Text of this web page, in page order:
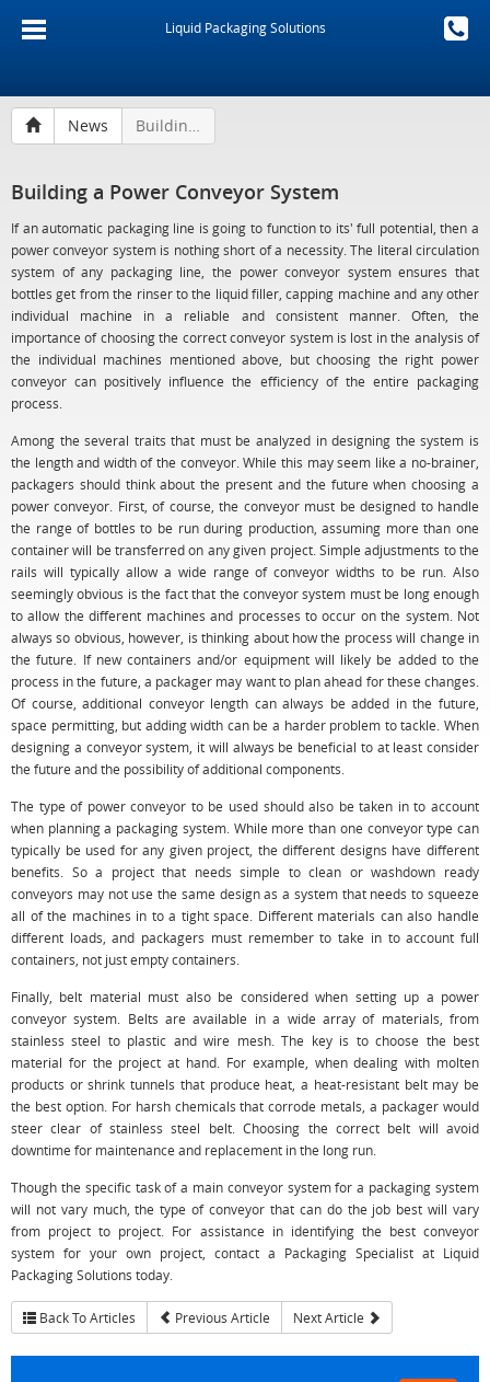
Liquid Packaging Solutions
News Building a Power Conveyor System
Building a Power Conveyor System
If an automatic packaging line is going to function to its' full potential, then a
power conveyor system is nothing short of a necessity. The literal circulation
system of any packaging line, the power conveyor system ensures that
bottles get from the rinser to the liquid filler, capping machine and any other
individual machine in a reliable and consistent manner. Often, the
importance of choosing the correct conveyor system is lost in the analysis of
the individual machines mentioned above, but choosing the right power
conveyor can positively influence the efficiency of the entire packaging
process.
Among the several traits that must be analyzed in designing the system is
the length and width of the conveyor. While this may seem like a no-brainer,
packagers should think about the present and the future when choosing a
power conveyor. First, of course, the conveyor must be designed to handle
the range of bottles to be run during production, assuming more than one
container will be transferred on any given project. Simple adjustments to the
rails will typically allow a wide range of conveyor widths to be run. Also
seemingly obvious is the fact that the conveyor system must be long enough
to allow the different machines and processes to occur on the system. Not
always so obvious, however, is thinking about how the process will change in
the future. If new containers and/or equipment will likely be added to the
process in the future, a packager may want to plan ahead for these changes.
Of course, additional conveyor length can always be added in the future,
space permitting, but adding width can be a harder problem to tackle. When
designing a conveyor system, it will always be beneficial to at least consider
the future and the possibility of additional components.
The type of power conveyor to be used should also be taken in to account
when planning a packaging system. While more than one conveyor type can
typically be used for any given project, the different designs have different
benefits. So a project that needs simple to clean or washdown ready
conveyors may not use the same design as a system that needs to squeeze
all of the machines in to a tight space. Different materials can also handle
different loads, and packagers must remember to take in to account full
containers, not just empty containers.
Finally, belt material must also be considered when setting up a power
conveyor system. Belts are available in a wide array of materials, from
stainless steel to plastic and wire mesh. The key is to choose the best
material for the project at hand. For example, when dealing with molten
products or shrink tunnels that produce heat, a heat-resistant belt may be
the best option. For harsh chemicals that corrode metals, a packager would
steer clear of stainless steel belt. Choosing the correct belt will avoid
downtime for maintenance and replacement in the long run.
Though the specific task of a main conveyor system for a packaging system
will not vary much, the type of conveyor that can do the job best will vary
from project to project. For assistance in identifying the best conveyor
system for your own project, contact a Packaging Specialist at Liquid
Packaging Solutions today.
Back To Articles Previous Article Next Article